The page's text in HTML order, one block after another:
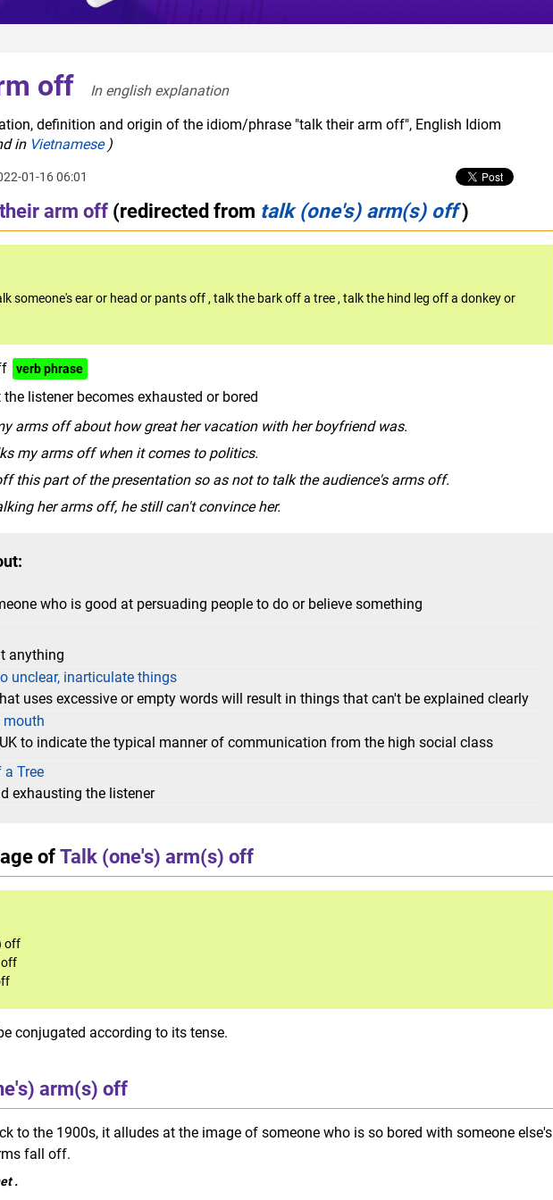
off
In english explanation
definition and origin of the idiom/phrase "talk their arm off", English Idiom
in Vietnamese)
01-16 06:01
arm off (redirected from talk (one's) arm(s) off)
someone's ear or head or pants off , talk the bark off a tree , talk the hind leg off a donkey or
verb phrase
listener becomes exhausted or bored
arms off about how great her vacation with her boyfriend was.
my arms off when it comes to politics.
this part of the presentation so as not to talk the audience's arms off.
her arms off, he still can't convince her.
who is good at persuading people to do or believe something
anything
unclear, inarticulate things
uses excessive or empty words will result in things that can't be explained clearly
mouth
to indicate the typical manner of communication from the high social class
a Tree
exhausting the listener
ofTalk (one's) arm(s) off
off
off
conjugated according to its tense.
arm(s) off
to the 1900s, it alludes at the image of someone who is so bored with someone else's
fall off.
.